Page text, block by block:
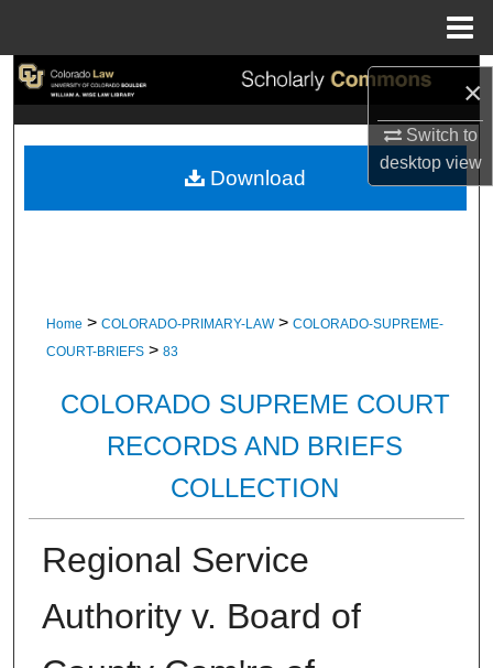
×
Switch to
desktopview
Search
My Account
Home > COLORADO-PRIMARY-LAW > COLORADO-SUPREME-
COURT-BRIEFS > 83
COLORADO SUPREME COURT
RECORDS AND BRIEFS
COLLECTION
Regional Service
Authority v. Board of
Download